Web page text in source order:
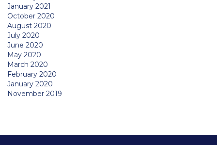
January 2021
October 2020
August 2020
July 2020
June 2020
May 2020
March 2020
February 2020
January 2020
November 2019